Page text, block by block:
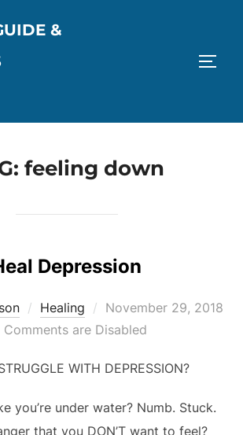
&
feeling down
Depression
Healing
Posted
on
November 29, 2018
Comments are Disabled
WITH DEPRESSION?
you’re under water? Numb. Stuck.
that you DON’T want to feel?